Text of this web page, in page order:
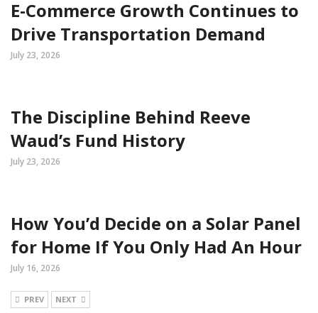
E-Commerce Growth Continues to
Drive Transportation Demand
July 23, 2026
The Discipline Behind Reeve
Waud’s Fund History
July 23, 2026
How You’d Decide on a Solar Panel
for Home If You Only Had An Hour
July 16, 2026
PREV NEXT